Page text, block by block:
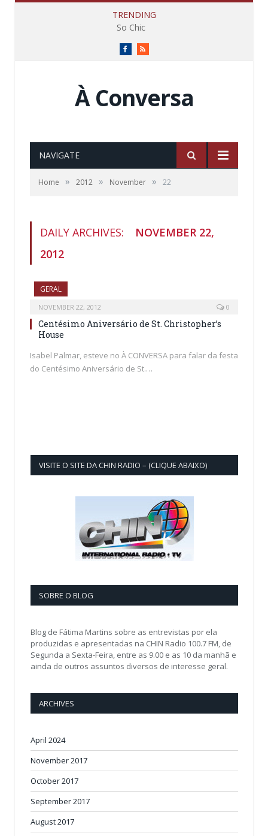
TRENDING
So Chic
FacebookRSS
À Conversa
NAVIGATE
Home » 2012 » November » 22
DAILY ARCHIVES:
NOVEMBER 22,
2012
GERAL
NOVEMBER 22, 2012 0
Centésimo Aniversário de St. Christopher’s
House
Isabel Palmar, esteve no À CONVERSA para falar da festa
do Centésimo Aniversário de St.…
VISITE O SITE DA CHIN RADIO – (CLIQUE ABAIXO)
SOBRE O BLOG
Blog de Fátima Martins sobre as entrevistas por ela
produzidas e apresentadas na CHIN Radio 100.7 FM, de
Segunda a Sexta-Feira, entre as 9.00 e as 10 da manhã e
ainda de outros assuntos diversos de interesse geral.
ARCHIVES
April 2024
November 2017
October 2017
September 2017
August 2017